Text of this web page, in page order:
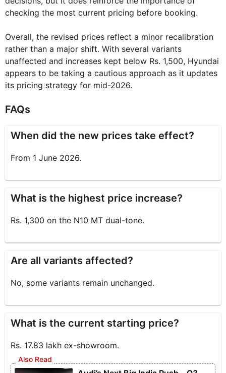
checking the most current pricing before booking.
Overall, the revised prices reflect a minor recalibration
rather than a major shift. With several variants
unaffected and increases kept below Rs. 1,500, Hyundai
appears to be taking a cautious approach as it updates
its pricing strategy for mid-2026.
FAQs
When did the new prices take effect?
From 1 June 2026.
What is the highest price increase?
Rs. 1,300 on the N10 MT dual-tone.
Are all variants affected?
No, some variants remain unchanged.
What is the current starting price?
Rs. 17.83 lakh ex-showroom.